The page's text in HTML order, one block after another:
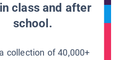
class and after
school.
collection of 40,000+